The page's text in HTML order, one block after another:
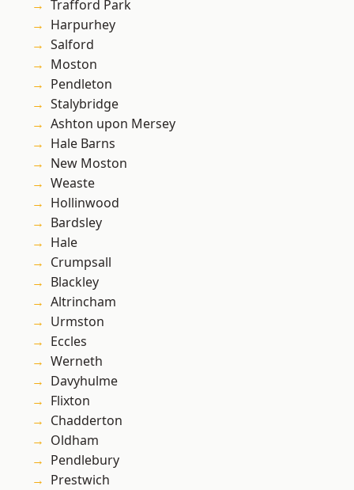
Trafford Park
Harpurhey
Salford
Moston
Pendleton
Stalybridge
Ashton upon Mersey
Hale Barns
New Moston
Weaste
Hollinwood
Bardsley
Hale
Crumpsall
Blackley
Altrincham
Urmston
Eccles
Werneth
Davyhulme
Flixton
Chadderton
Oldham
Pendlebury
Prestwich